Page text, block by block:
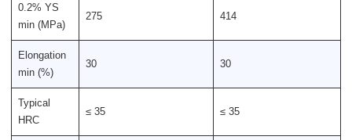
0.2% YS
min (MPa)
275 414
Elongation
min (%)
30 30
Typical
HRC
≤ 35 ≤ 35